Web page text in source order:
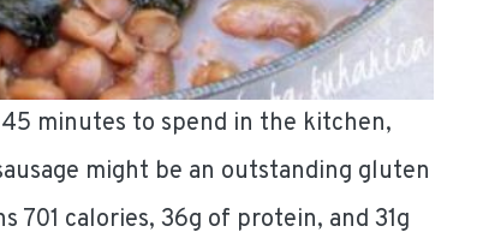
minutes to spend in the kitchen,
might be an outstanding gluten
701 calories, 36g of protein, and 31g